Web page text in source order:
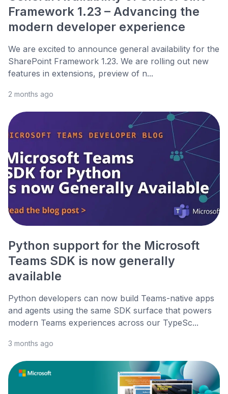
Framework 1.23 – Advancing the
modern developer experience
We are excited to announce general availability for the
SharePoint Framework 1.23. We are rolling out new
features in extensions, preview of n...
2 months ago
Python support for the Microsoft
Teams SDK is now generally
available
Python developers can now build Teams-native apps
and agents using the same SDK surface that powers
modern Teams experiences across our TypeSc...
3 months ago